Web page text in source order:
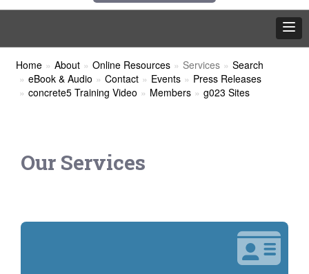
Home About Online Resources Services
Search
eBook & Audio
Contact Events
Press Releases
concrete5 Training Video
Members g023 Sites
Our Services